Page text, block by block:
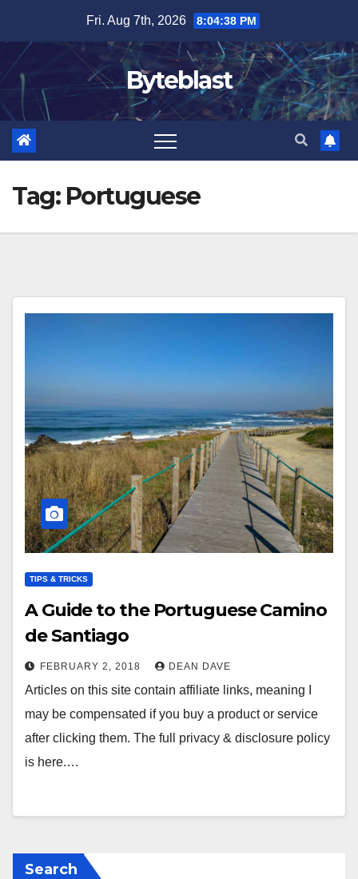
content
Fri. Aug 7th, 2026 8:04:39 PM
Byteblast
Tag: Portuguese
TIPS & TRICKS
A Guide to the Portuguese Camino
de Santiago
FEBRUARY 2, 2018 DEAN DAVE
Articles on this site contain affiliate links, meaning I
may be compensated if you buy a product or service
after clicking them. The full privacy & disclosure policy
is here.…
Search